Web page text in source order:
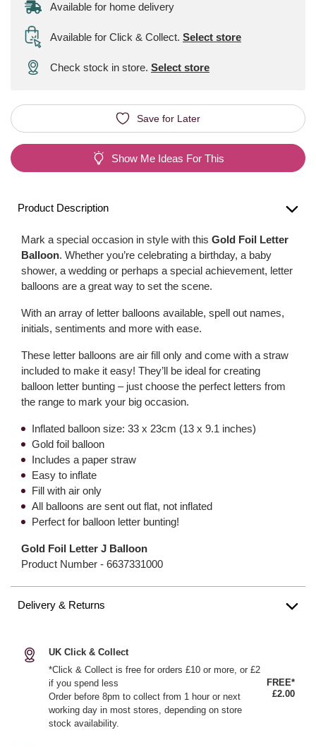
Available for home delivery
Available for Click & Collect. Select store
Check stock in store. Select store
Save for Later
Show Me Ideas For This
Product Description
Mark a special occasion in style with this Gold Foil Letter
Balloon. Whether you’re celebrating a birthday, a baby
shower, a wedding or perhaps a special achievement, letter
balloons are a great way to set the scene.
With an array of letter balloons available, spell out names,
initials, sentiments and more with ease.
These letter balloons are air fill only and come with a straw
included to make it easy! They’ll be ideal for creating
balloon letter bunting – just choose the perfect letters from
the range to mark your big occasion.
Inflated balloon size: 33 x 23cm (13 x 9.1 inches)
Gold foil balloon
Includes a paper straw
Easy to inflate
Fill with air only
All balloons are sent out flat, not inflated
Perfect for balloon letter bunting!
Gold Foil Letter J Balloon
Product Number - 6637331000
Delivery & Returns
UK Click & Collect
*Click & Collect is free for orders £10 or more, or £2
if you spend less
Order before 8pm to collect from 1 hour or next
working day in most stores, depending on store
stock availability.
FREE*
£2.00